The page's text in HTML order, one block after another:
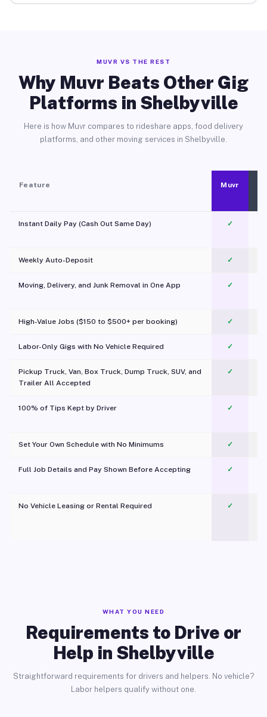
MUVR VS THE REST
Why Muvr Beats Other Gig
Platforms in Shelbyville
Here is how Muvr compares to rideshare apps, food delivery
platforms, and other moving services in Shelbyville.
Feature Muvr
Instant Daily Pay (Cash Out Same Day) ✓
Weekly Auto-Deposit ✓
Moving, Delivery, and Junk Removal in One App
✓
High-Value Jobs ($150 to $500+ per booking) ✓
Labor-Only Gigs with No Vehicle Required ✓
Pickup Truck, Van, Box Truck, Dump Truck, SUV, and
Trailer All Accepted
✓
100% of Tips Kept by Driver ✓
Set Your Own Schedule with No Minimums ✓
Full Job Details and Pay Shown Before Accepting ✓
No Vehicle Leasing or Rental Required
✓
WHAT YOU NEED
Requirements to Drive or
Help in Shelbyville
Straightforward requirements for drivers and helpers. No vehicle?
Labor helpers qualify without one.